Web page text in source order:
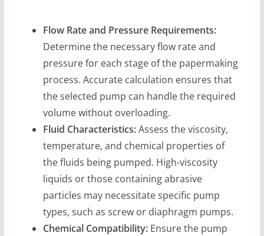
Flow Rate and Pressure Requirements:
Determine the necessary flow rate and
pressure for each stage of the papermaking
process. Accurate calculation ensures that
the selected pump can handle the required
volume without overloading.
Fluid Characteristics:Assess the viscosity,
temperature, and chemical properties of
the fluids being pumped. High-viscosity
liquids or those containing abrasive
particles may necessitate specific pump
types, such as screw or diaphragm pumps.
Chemical Compatibility:Ensure the pump